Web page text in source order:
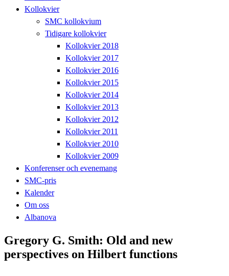
Kollokvier
SMC kollokvium
Tidigare kollokvier
Kollokvier 2018
Kollokvier 2017
Kollokvier 2016
Kollokvier 2015
Kollokvier 2014
Kollokvier 2013
Kollokvier 2012
Kollokvier 2011
Kollokvier 2010
Kollokvier 2009
Konferenser och evenemang
SMC-pris
Kalender
Om oss
Albanova
Gregory G. Smith: Old and new
perspectives on Hilbert functions